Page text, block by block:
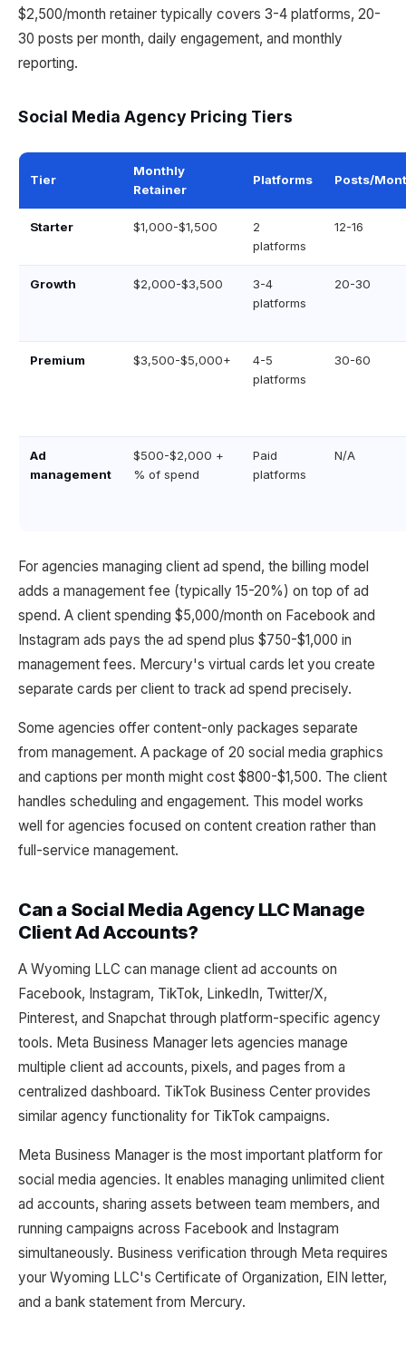
$2,500/month retainer typically covers 3-4 platforms, 20-
30 posts per month, daily engagement, and monthly
reporting.
Social Media Agency Pricing Tiers
Tier
Monthly
Retainer
Platforms Posts/
Starter $1,000-$1,500
2
platforms
12-16
Growth $2,000-$3,500
3-4
platforms
20-30
Premium $3,500-$5,000+
4-5
platforms
30-60
Ad
management
$500-$2,000 +
% of spend
Paid
platforms
N/A
For agencies managing client ad spend, the billing model
adds a management fee (typically 15-20%) on top of ad
spend. A client spending $5,000/month on Facebook and
Instagram ads pays the ad spend plus $750-$1,000 in
management fees. Mercury's virtual cards let you create
separate cards per client to track ad spend precisely.
Some agencies offer content-only packages separate
from management. A package of 20 social media graphics
and captions per month might cost $800-$1,500. The client
handles scheduling and engagement. This model works
well for agencies focused on content creation rather than
full-service management.
Can a Social Media Agency LLC Manage
Client Ad Accounts?
A Wyoming LLC can manage client ad accounts on
Facebook, Instagram, TikTok, LinkedIn, Twitter/X,
Pinterest, and Snapchat through platform-specific agency
tools. Meta Business Manager lets agencies manage
multiple client ad accounts, pixels, and pages from a
centralized dashboard. TikTok Business Center provides
similar agency functionality for TikTok campaigns.
Meta Business Manager is the most important platform for
social media agencies. It enables managing unlimited client
ad accounts, sharing assets between team members, and
running campaigns across Facebook and Instagram
simultaneously. Business verification through Meta requires
your Wyoming LLC's Certificate of Organization, EIN letter,
and a bank statement from Mercury.